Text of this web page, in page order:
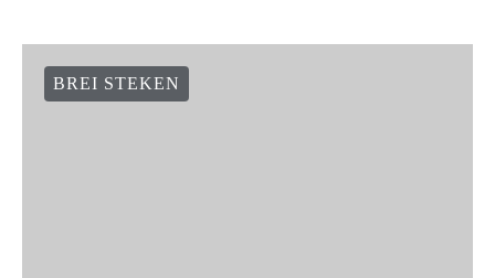
BREI STEKEN